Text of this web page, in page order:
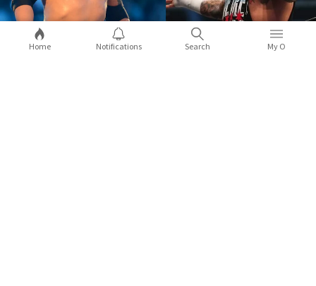
Home Notifications Search My O